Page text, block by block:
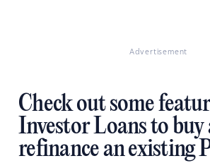
Advertisement
Check out some
Investor Loans to buy
refinance an existing